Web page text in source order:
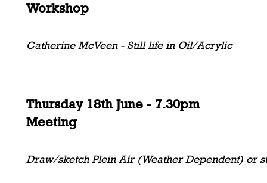
Workshop
Catherine McVeen - Still life in Oil/Acrylic
Thursday 18th June - 7.30pm
Meeting
Draw/sketch Plein Air (Weather Dependent) or